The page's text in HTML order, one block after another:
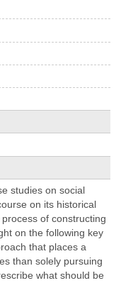
studies on social
on its historical
of constructing
on the following key
that places a
than solely pursuing
what should be